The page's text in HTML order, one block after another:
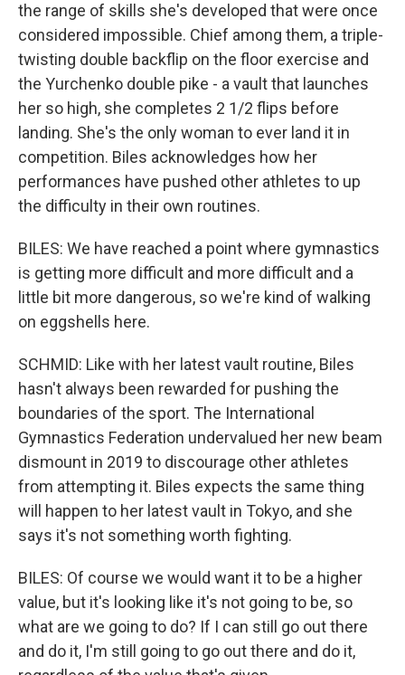
the range of skills she's developed that were once
considered impossible. Chief among them, a triple-
twisting double backflip on the floor exercise and
the Yurchenko double pike - a vault that launches
her so high, she completes 2 1/2 flips before
landing. She's the only woman to ever land it in
competition. Biles acknowledges how her
performances have pushed other athletes to up
the difficulty in their own routines.
BILES: We have reached a point where gymnastics
is getting more difficult and more difficult and a
little bit more dangerous, so we're kind of walking
on eggshells here.
SCHMID: Like with her latest vault routine, Biles
hasn't always been rewarded for pushing the
boundaries of the sport. The International
Gymnastics Federation undervalued her new beam
dismount in 2019 to discourage other athletes
from attempting it. Biles expects the same thing
will happen to her latest vault in Tokyo, and she
says it's not something worth fighting.
BILES: Of course we would want it to be a higher
value, but it's looking like it's not going to be, so
what are we going to do? If I can still go out there
and do it, I'm still going to go out there and do it,